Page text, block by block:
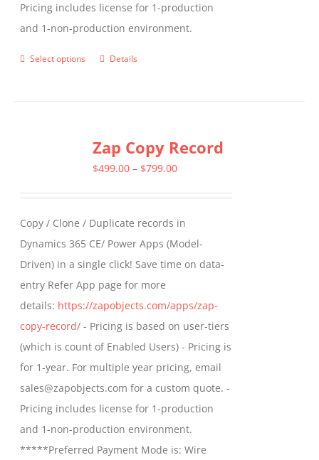
Pricing includes license for 1-production
and 1-non-production environment.
Select options
This
variants.
The
be
chosen
on
the
product
page
Details
Zap Copy Record
$499.00 – $799.00Price
through
$799.00
Copy / Clone / Duplicate records in
Dynamics 365 CE/ Power Apps (Model-
Driven) in a single click! Save time on data-
entry Refer App page for more
details: https://zapobjects.com/apps/zap-
copy-record/ - Pricing is based on user-tiers
(which is count of Enabled Users) - Pricing is
for 1-year. For multiple year pricing, email
sales@zapobjects.com for a custom quote. -
Pricing includes license for 1-production
and 1-non-production environment.
*****Preferred Payment Mode is: Wire